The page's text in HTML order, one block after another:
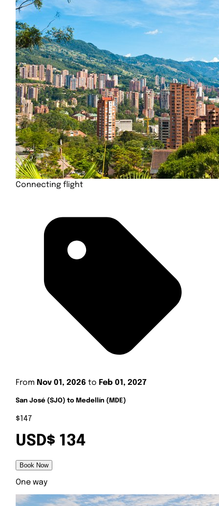
Connecting flight
From Nov 01, 2026 to Feb 01, 2027
San José (SJO) to Medellín (MDE)
$147
USD$ 134
Book Now
One way